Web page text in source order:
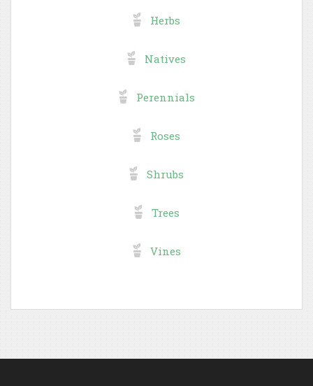
Herbs
Natives
Perennials
Roses
Shrubs
Trees
Vines